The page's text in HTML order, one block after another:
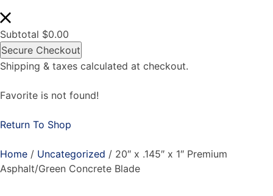
Subtotal $0.00
Secure Checkout
Shipping & taxes calculated at checkout.
Favorite is not found!
Return To Shop
Home / Uncategorized / 20″ x .145″ x 1″ Premium
Asphalt/Green Concrete Blade